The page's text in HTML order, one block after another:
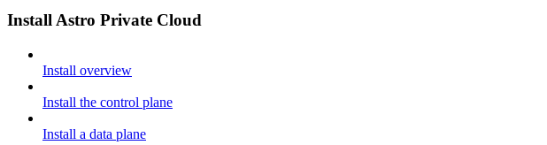
Install Astro Private Cloud
Install overview
Install the control plane
Install a data plane